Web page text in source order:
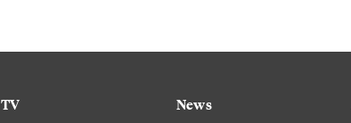
TV
News